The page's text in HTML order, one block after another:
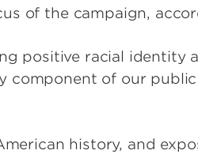
of the campaign,
positive racial identity
component of our
history, and